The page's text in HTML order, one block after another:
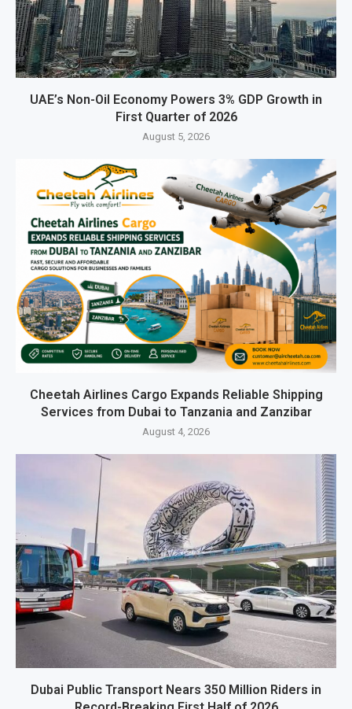
UAE’s Non-Oil Economy Powers 3% GDP Growth in
First Quarter of 2026
August 5, 2026
Cheetah Airlines Cargo Expands Reliable Shipping
Services from Dubai to Tanzania and Zanzibar
August 4, 2026
Dubai Public Transport Nears 350 Million Riders in